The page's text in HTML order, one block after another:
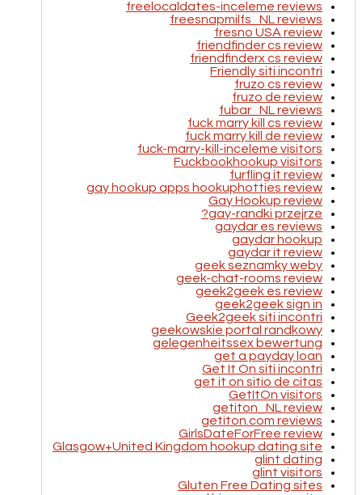
freelocaldates-inceleme reviews
freesnapmilfs_NL reviews
fresno USA review
friendfinder cs review
friendfinderx cs review
Friendly siti incontri
fruzo cs review
fruzo de review
fubar_NL reviews
fuck marry kill cs review
fuck marry kill de review
fuck-marry-kill-inceleme visitors
Fuckbookhookup visitors
furfling it review
gay hookup apps hookuphotties review
Gay Hookup review
gay-randki przejrze?
gaydar es reviews
gaydar hookup
gaydar it review
geek seznamky weby
geek-chat-rooms review
geek2geek es review
geek2geek sign in
Geek2geek siti incontri
geekowskie portal randkowy
gelegenheitssex bewertung
get a payday loan
Get It On siti incontri
get it on sitio de citas
GetItOn visitors
getiton_NL review
getiton.com reviews
GirlsDateForFree review
Glasgow+United Kingdom hookup dating site
glint dating
glint visitors
Gluten Free Dating sites